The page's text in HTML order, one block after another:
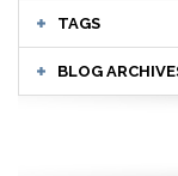
TAGS
BLOG